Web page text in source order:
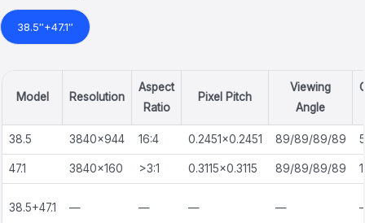
38.5″+47.1″
Model Resolution
Aspect
Ratio
Pixel Pitch
Viewing
Angle
38.5 3840×944 16:4 0.2451×0.2451 89/89/89/89
47.1 3840×160 >3:1 0.3115×0.3115 89/89/89/89
38.5+47.1 — — — —